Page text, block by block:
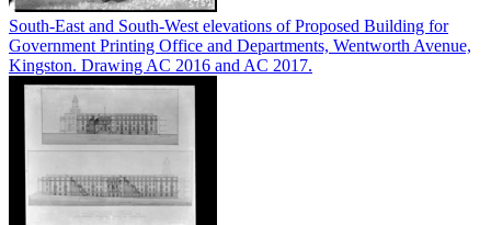
South-East and South-West elevations of Proposed Building for
Government Printing Office and Departments, Wentworth Avenue,
Kingston. Drawing AC 2016 and AC 2017.